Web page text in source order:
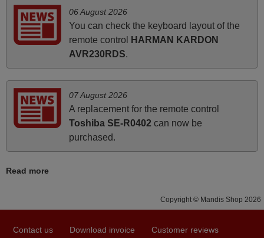
recommended to those looking for a remote control for
vintage audio and video appliances. God Bless You, Sir
and Ma'am! Thank You Very Much
PHILIPPINES
April 2026
Hei. Remote came today. It is working as promised. Good
instructions came in e-mail. Good service ! Thank you.
Harri
06 August 2026
You can check the keyboard layout of the
remote control
HARMAN KARDON
AVR230RDS.
07 August 2026
A replacement for the remote control
Toshiba SE-R0402 can now be
purchased.
Read more
Copyright © Mandis Shop 2026
Contact us Download invoice Customer reviews